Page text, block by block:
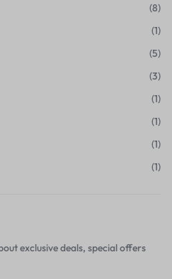
(8)
(1)
(5)
(3)
(1)
(1)
(1)
(1)
exclusive deals, special offers